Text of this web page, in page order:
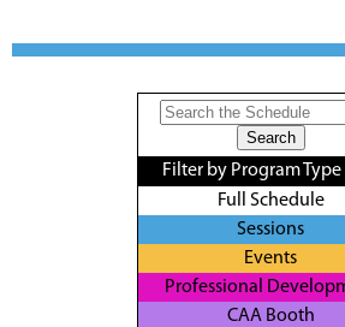
Filter by Program Type
Full Schedule
Sessions
Events
Professional
CAA Booth